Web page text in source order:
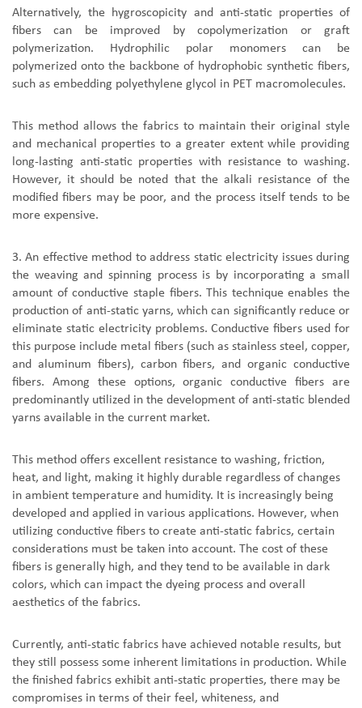
Alternatively, the hygroscopicity and anti-static properties of
fibers can be improved by copolymerization or graft
polymerization. Hydrophilic polar monomers can be
polymerized onto the backbone of hydrophobic synthetic fibers,
such as embedding polyethylene glycol in PET macromolecules.
This method allows the fabrics to maintain their original style
and mechanical properties to a greater extent while providing
long-lasting anti-static properties with resistance to washing.
However, it should be noted that the alkali resistance of the
modified fibers may be poor, and the process itself tends to be
more expensive.
3. An effective method to address static electricity issues during
the weaving and spinning process is by incorporating a small
amount of conductive staple fibers. This technique enables the
production of anti-static yarns, which can significantly reduce or
eliminate static electricity problems. Conductive fibers used for
this purpose include metal fibers (such as stainless steel, copper,
and aluminum fibers), carbon fibers, and organic conductive
fibers. Among these options, organic conductive fibers are
predominantly utilized in the development of anti-static blended
yarns available in the current market.
This method offers excellent resistance to washing, friction,
heat, and light, making it highly durable regardless of changes
in ambient temperature and humidity. It is increasingly being
developed and applied in various applications. However, when
utilizing conductive fibers to create anti-static fabrics, certain
considerations must be taken into account. The cost of these
fibers is generally high, and they tend to be available in dark
colors, which can impact the dyeing process and overall
aesthetics of the fabrics.
Currently, anti-static fabrics have achieved notable results, but
they still possess some inherent limitations in production. While
the finished fabrics exhibit anti-static properties, there may be
compromises in terms of their feel, whiteness, and